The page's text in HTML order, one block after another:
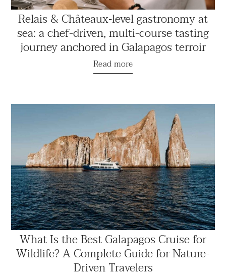
Relais & Châteaux‑level gastronomy at
sea: a chef-driven, multi-course tasting
journey anchored in Galapagos terroir
Read more
What Is the Best Galapagos Cruise for
Wildlife? A Complete Guide for Nature-
Driven Travelers